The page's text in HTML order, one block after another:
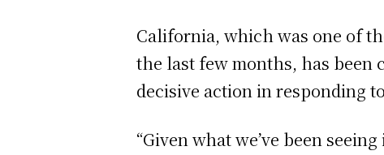
California, which was one of
the last few months, has
decisive action in responding
“Given what we’ve been